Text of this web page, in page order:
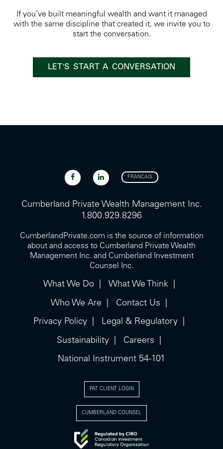
If you’ve built meaningful wealth and want it managed
with the same discipline that created it, we invite you to
start the conversation.
LET'S START A CONVERSATION
FRANCAIS
Cumberland Private Wealth Management Inc.
1.800.929.8296
CumberlandPrivate.com is the source of information
about and access to Cumberland Private Wealth
Management Inc. and Cumberland Investment
Counsel Inc.
What We Do What We Think
Who We Are Contact Us
Privacy Policy Legal & Regulatory
Sustainability Careers
National Instrument 54-101
PAT CLIENT LOGIN
CUMBERLAND COUNSEL